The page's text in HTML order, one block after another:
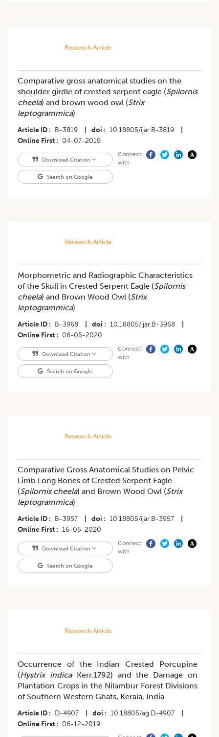
Research Article
Comparative gross anatomical studies on the
shoulder girdle of crested serpent eagle (Spilornis
cheela) and brown wood owl (Strix
leptogrammica)
Article ID B-3819 doi 10.18805/ijar.B-3819
Online First
04-07-2019
Download Citation
Search on Google
Connect
with
Research Article
Morphometric and Radiographic Characteristics
of the Skull in Crested Serpent Eagle (Spilornis
cheela) and Brown Wood Owl (Strix
leptogrammica)
Article ID B-3968 doi 10.18805/ijar.B-3968
Online First
06-05-2020
Download Citation
Search on Google
Connect
with
Research Article
Comparative Gross Anatomical Studies on Pelvic
Limb Long Bones of Crested Serpent Eagle
(Spilornis cheela) and Brown Wood Owl (Strix
leptogrammica)
Article ID B-3957 doi 10.18805/ijar.B-3957
Online First
16-05-2020
Download Citation
Search on Google
Connect
with
Research Article
Occurrence of the Indian Crested Porcupine
(Hystrix indica Kerr.1792) and the Damage on
Plantation Crops in the Nilambur Forest Divisions
of Southern Western Ghats, Kerala, India
Article ID D-4907 doi 10.18805/ag.D-4907
Online First
06-12-2019